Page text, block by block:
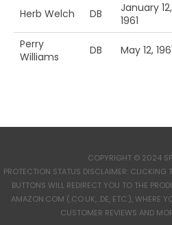
Herb Welch DB
January 12,
1961
Perry
Williams
DB May 12,
COPYRIGHT © 2024
PROTECTION STATUS DISCLAIMER: CLICKING
BUTTONS WILL REDIRECT YOU TO THE
AMAZON.COM (.CO.UK, .DE, ETC.), WHERE
CUSTOMER REVIEWS AND